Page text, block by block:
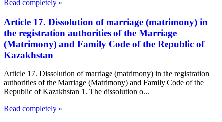
Read completely »
Article 17. Dissolution of marriage (matrimony) in
the registration authorities of the Marriage
(Matrimony) and Family Code of the Republic of
Kazakhstan
Article 17. Dissolution of marriage (matrimony) in the registration
authorities of the Marriage (Matrimony) and Family Code of the
Republic of Kazakhstan 1. The dissolution o...
Read completely »